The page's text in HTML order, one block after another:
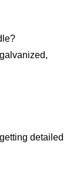
detailed